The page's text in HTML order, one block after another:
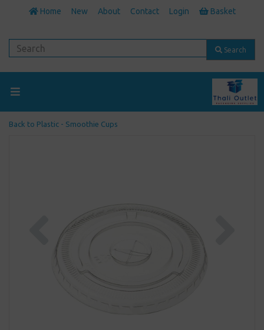
Home New About Contact Login Basket
Search
Back to Plastic - Smoothie Cups
Previous